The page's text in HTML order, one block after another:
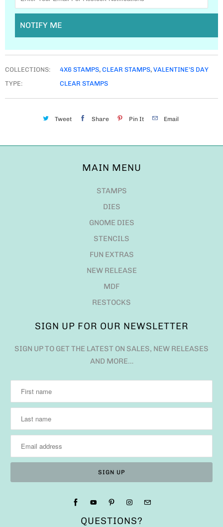
NOTIFY ME
COLLECTIONS: 4X6 STAMPS, CLEAR STAMPS, VALENTINE'S DAY
TYPE:
CLEAR STAMPS
Tweet Share Pin It Email
MAIN MENU
STAMPS
DIES
GNOME DIES
STENCILS
FUN EXTRAS
NEW RELEASE
MDF
RESTOCKS
SIGN UP FOR OUR NEWSLETTER
SIGN UP TO GET THE LATEST ON SALES, NEW RELEASES
AND MORE…
QUESTIONS?